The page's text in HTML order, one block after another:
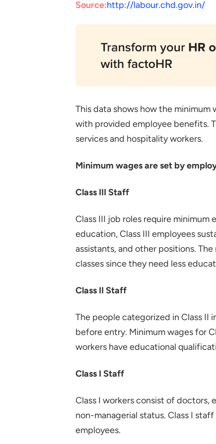
Source:http://labour.chd.gov.in/
This data shows how the
with provided employee benefits.
services and hospitality workers.
Minimum wages are set by
Class III Staff
Class III job roles require
education, Class III employees
assistants, and other positions.
classes since they need less
Class II Staff
The people categorized in Class II
before entry. Minimum wages for
workers have educational
Class I Staff
Class I workers consist of doctors,
non-managerial status. Class I
employees.